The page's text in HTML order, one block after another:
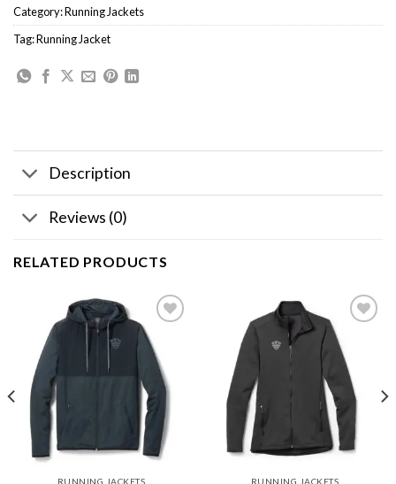
Category:Running Jackets
Tag:Running Jacket
Description
Reviews (0)
RELATED PRODUCTS
Add to
wishlist
RUNNING JACKETS
Add to
wishlist
RUNNING JACKETS